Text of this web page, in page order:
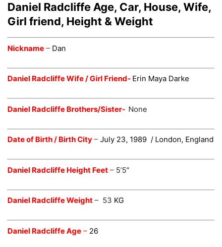
Daniel Radcliffe Age, Car, House, Wife,
Girl friend, Height & Weight
Nickname – Dan
Daniel Radcliffe Wife / Girl Friend- Erin Maya Darke
Daniel Radcliffe Brothers/Sister- None
Date of Birth / Birth City – July 23, 1989 / London, England
Daniel Radcliffe Height Feet – 5’5“
Daniel Radcliffe Weight – 53 KG
Daniel Radcliffe Age – 26